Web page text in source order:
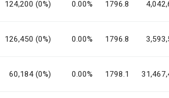
124,200 (0%) 0.00% 1796.8
126,450 (0%) 0.00% 1796.8
60,184 (0%) 0.00% 1798.1